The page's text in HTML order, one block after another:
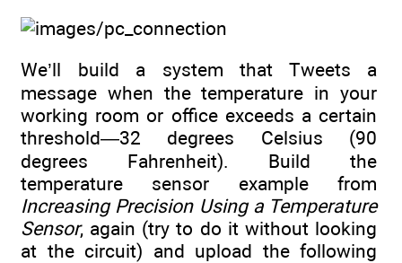
We’ll build a system that Tweets a
message when the temperature in your
working room or office exceeds a certain
threshold—32 degrees Celsius (90
degrees Fahrenheit). Build the
temperature sensor example from
Increasing Precision Using a Temperature
Sensor, again (try to do it without looking
at the circuit) and upload the following